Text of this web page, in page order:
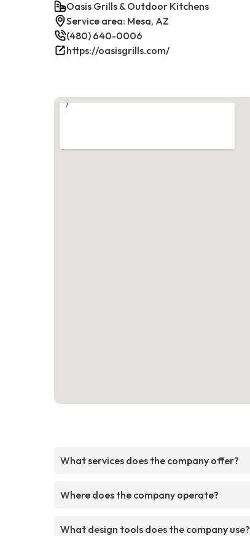
Oasis Grills & Outdoor Kitchens
Service area: Mesa, AZ
(480) 640-0006
https://oasisgrills.com/
What services does the company offer?
Where does the company operate?
What design tools does the company use?